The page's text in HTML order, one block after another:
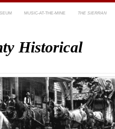
MUSIC-AT-THE-MINE THE SIERRAN
Historical